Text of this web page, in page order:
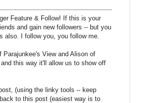
Feature & Follow! If this is your
and gain new followers -- but you
also. I follow you, you follow me.
View and Alison of
this way it'll allow us to show off
(using the linky tools -- keep
to this post (easiest way is to